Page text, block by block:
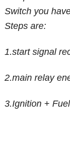
Switch you
Steps are:
1.start signal
2.main relay
3.Ignition +